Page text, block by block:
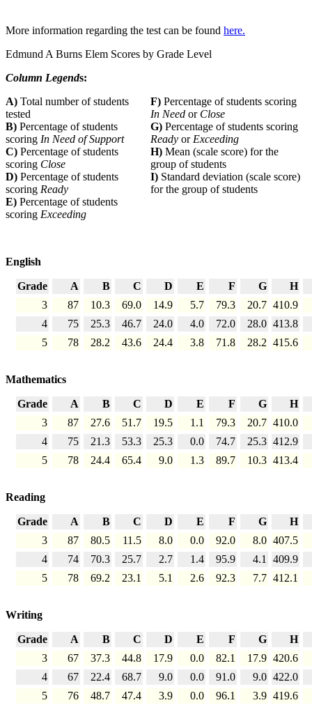
More information regarding the test can be found here.
Edmund A Burns Elem Scores by Grade Level
Column Legends:
A) Total number of students
tested
F) Percentage of students scoring
In Need or Close
B) Percentage of students
scoring In Need of Support
G) Percentage of students scoring
Ready orExceeding
C) Percentage of students
scoring Close
H) Mean (scale score) for the
group of students
D) Percentage of students
scoring Ready
I) Standard deviation (scale score)
for the group of students
E) Percentage of students
scoring Exceeding
English
Grade A B C D E F G
H
3
87 10.3 69.0 14.9 5.7 79.3 20.7 410.9
4
75 25.3 46.7 24.0 4.0 72.0 28.0 413.8
5
78 28.2 43.6 24.4 3.8 71.8 28.2 415.6
Mathematics
Grade A B C D E F G
H
3
87 27.6 51.7 19.5 1.1 79.3 20.7 410.0
4
75 21.3 53.3 25.3 0.0 74.7 25.3 412.9
5
78 24.4 65.4 9.0 1.3 89.7 10.3 413.4
Reading
Grade A B C D E F G
H
3
87 80.5 11.5 8.0 0.0 92.0 8.0 407.5
4
74 70.3 25.7 2.7 1.4 95.9 4.1 409.9
5
78 69.2 23.1 5.1 2.6 92.3 7.7 412.1
Writing
Grade A B C D E F G
H
3
67 37.3 44.8 17.9 0.0 82.1 17.9 420.6
4
67 22.4 68.7 9.0 0.0 91.0 9.0 422.0
5
76 48.7 47.4 3.9 0.0 96.1 3.9 419.6